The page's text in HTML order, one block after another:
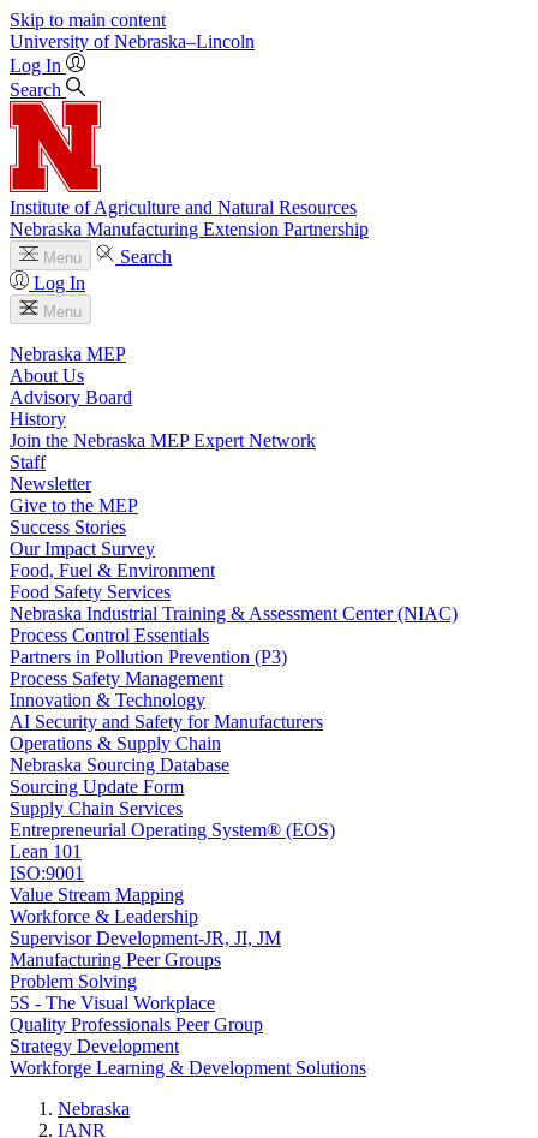
Skip to main content
University of Nebraska–Lincoln
Log In
Search
Institute of Agriculture and Natural Resources
Nebraska Manufacturing Extension Partnership
Menu
Search
Log In
Menu
Nebraska MEP
About Us
Advisory Board
History
Join the Nebraska MEP Expert Network
Staff
Newsletter
Give to the MEP
Success Stories
Our Impact Survey
Food, Fuel & Environment
Food Safety Services
Nebraska Industrial Training & Assessment Center (NIAC)
Process Control Essentials
Partners in Pollution Prevention (P3)
Process Safety Management
Innovation & Technology
AI Security and Safety for Manufacturers
Operations & Supply Chain
Nebraska Sourcing Database
Sourcing Update Form
Supply Chain Services
Entrepreneurial Operating System® (EOS)
Lean 101
ISO:9001
Value Stream Mapping
Workforce & Leadership
Supervisor Development-JR, JI, JM
Manufacturing Peer Groups
Problem Solving
5S - The Visual Workplace
Quality Professionals Peer Group
Strategy Development
Workforge Learning & Development Solutions
Nebraska
IANR